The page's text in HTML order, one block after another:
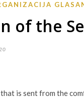
of the
is sent from the